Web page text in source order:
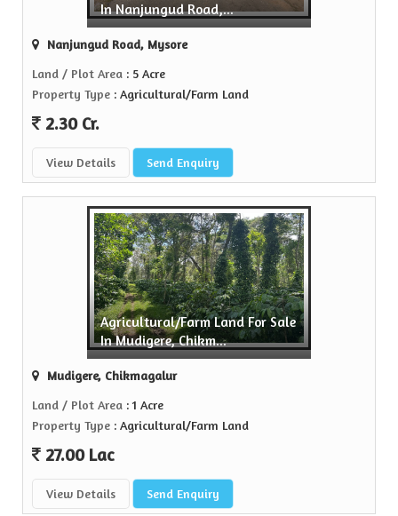
In Nanjungud Road,...
Nanjungud Road, Mysore
Land / Plot Area : 5 Acre
Property Type : Agricultural/Farm Land
2.30 Cr.
View Details Send Enquiry
Agricultural/Farm Land For Sale
In Mudigere, Chikm...
Mudigere, Chikmagalur
Land / Plot Area : 1 Acre
Property Type : Agricultural/Farm Land
27.00 Lac
View Details Send Enquiry